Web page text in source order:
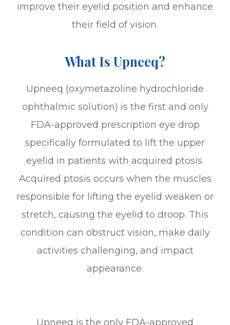
improve their eyelid position and enhance
their field of vision.
What Is Upneeq?
Upneeq (oxymetazoline hydrochloride
ophthalmic solution) is the first and only
FDA-approved prescription eye drop
specifically formulated to lift the upper
eyelid in patients with acquired ptosis.
Acquired ptosis occurs when the muscles
responsible for lifting the eyelid weaken or
stretch, causing the eyelid to droop. This
condition can obstruct vision, make daily
activities challenging, and impact
appearance.
Upneeq is the only FDA-approved